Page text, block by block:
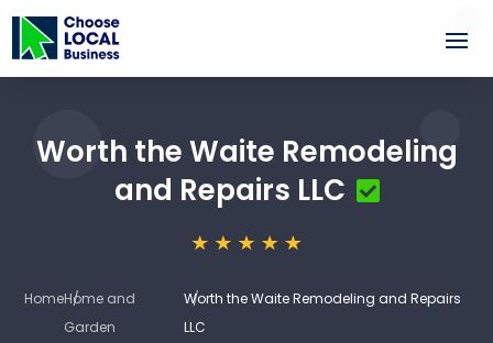
Worth the Waite Remodeling
and Repairs LLC
HomeHome and
Garden
Worth the Waite Remodeling and Repairs
LLC